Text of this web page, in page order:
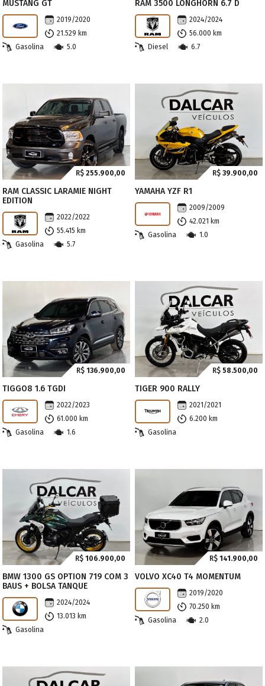
MUSTANG GT
2019/2020
21.529 km
Gasolina
5.0
RAM 3500 LONGHORN 6.7 D
2024/2024
56.000 km
Diesel
6.7
R$ 255.900,00
RAM CLASSIC LARAMIE NIGHT
EDITION
2022/2022
55.415 km
Gasolina
5.7
R$ 39.900,00
YAMAHA YZF R1
2009/2009
42.021 km
Gasolina
1.0
R$ 136.900,00
TIGGO8 1.6 TGDI
2022/2023
61.000 km
Gasolina
1.6
R$ 58.500,00
TIGER 900 RALLY
2021/2021
6.200 km
Gasolina
R$ 106.900,00
BMW 1300 GS OPTION 719 COM 3
BAUS + BOLSA TANQUE
2024/2024
13.013 km
Gasolina
R$ 141.900,00
VOLVO XC40 T4 MOMENTUM
2019/2020
70.250 km
Gasolina
2.0